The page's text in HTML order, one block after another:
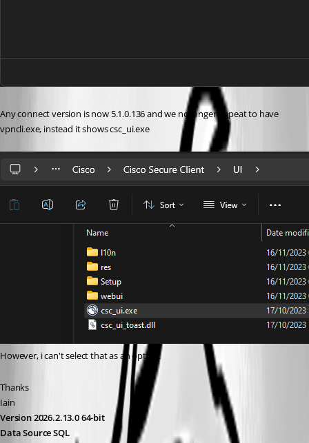
Any connect version is now 5.1.0.136 and we no longer appeat to have
vpncli.exe, instead it shows csc_ui.exe
However, i can't select that as an option.
Thanks
Iain
Version 2026.2.13.0 64-bit
Data Source SQL